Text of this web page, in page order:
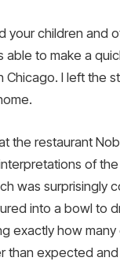
your children
able to make a
Chicago. I left the
the restaurant
of
was surprisingly
into a bowl to
exactly how
than expected